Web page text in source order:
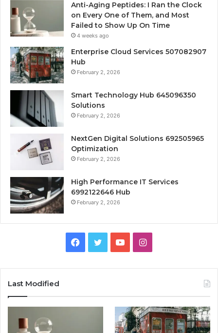
Anti-Aging Peptides: I Ran the Clock
on Every One of Them, and Most
Failed to Show Up On Time
4 weeks ago
Enterprise Cloud Services 507082907
Hub
February 2, 2026
Smart Technology Hub 645096350
Solutions
February 2, 2026
NextGen Digital Solutions 692505965
Optimization
February 2, 2026
High Performance IT Services
6992122646 Hub
February 2, 2026
Facebook
TwitterYouTubeInstagram
Last Modified